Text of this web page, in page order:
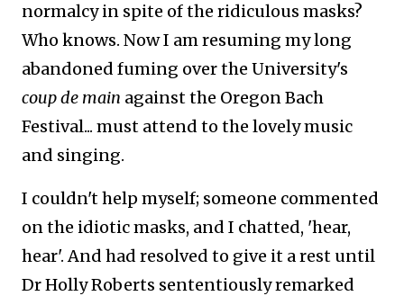
normalcy in spite of the ridiculous masks?
Who knows. Now I am resuming my long
abandoned fuming over the University's
coup de main against the Oregon Bach
Festival... must attend to the lovely music
and singing.
I couldn't help myself; someone commented
on the idiotic masks, and I chatted, 'hear,
hear'. And had resolved to give it a rest until
Dr Holly Roberts sententiously remarked